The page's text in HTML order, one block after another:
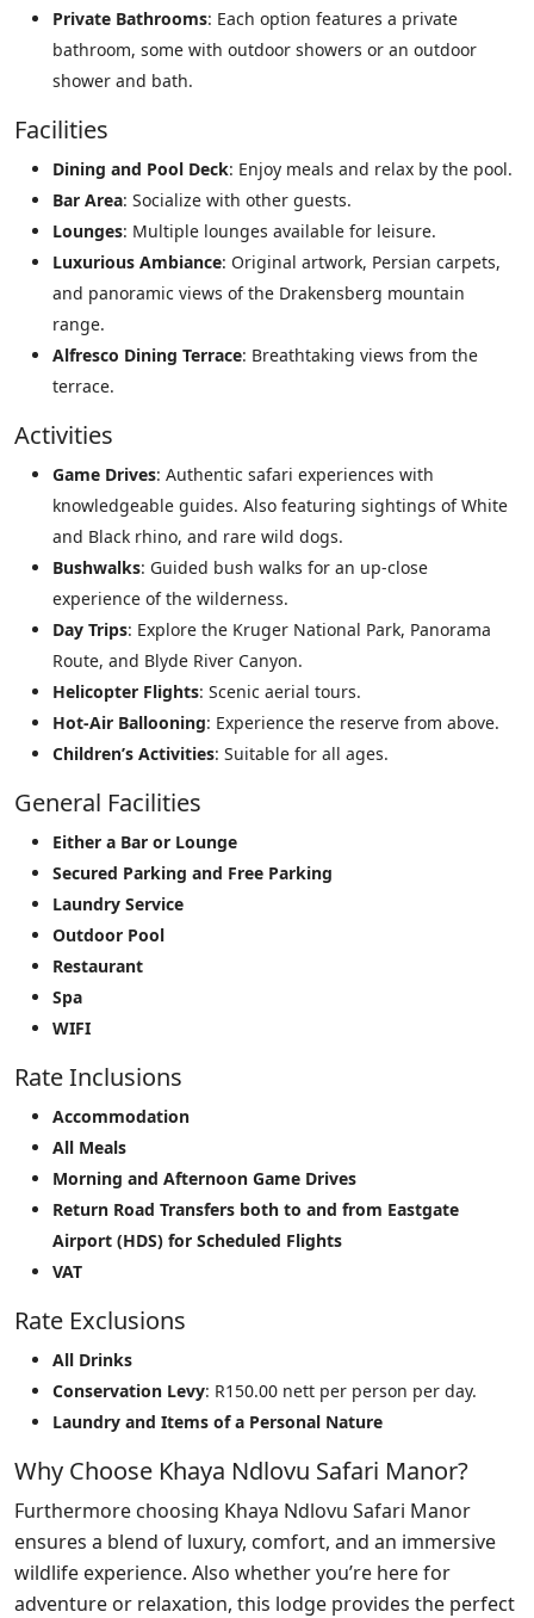
Private Bathrooms: Each option features a private
bathroom, some with outdoor showers or an outdoor
shower and bath.
Facilities
Dining and Pool Deck: Enjoy meals and relax by the pool.
Bar Area: Socialize with other guests.
Lounges: Multiple lounges available for leisure.
Luxurious Ambiance: Original artwork, Persian carpets,
and panoramic views of the Drakensberg mountain
range.
Alfresco Dining Terrace: Breathtaking views from the
terrace.
Activities
Game Drives: Authentic safari experiences with
knowledgeable guides. Also featuring sightings of White
and Black rhino, and rare wild dogs.
Bushwalks: Guided bush walks for an up-close
experience of the wilderness.
Day Trips: Explore the Kruger National Park, Panorama
Route, and Blyde River Canyon.
Helicopter Flights: Scenic aerial tours.
Hot-Air Ballooning: Experience the reserve from above.
Children’s Activities: Suitable for all ages.
General Facilities
Either a Bar or Lounge
Secured Parking and Free Parking
Laundry Service
Outdoor Pool
Restaurant
Spa
WIFI
Rate Inclusions
Accommodation
All Meals
Morning and Afternoon Game Drives
Return Road Transfers both to and from Eastgate
Airport (HDS) for Scheduled Flights
VAT
Rate Exclusions
All Drinks
Conservation Levy: R150.00 nett per person per day.
Laundry and Items of a Personal Nature
Why Choose Khaya Ndlovu Safari Manor?
Furthermore choosing Khaya Ndlovu Safari Manor
ensures a blend of luxury, comfort, and an immersive
wildlife experience. Also whether you’re here for
adventure or relaxation, this lodge provides the perfect